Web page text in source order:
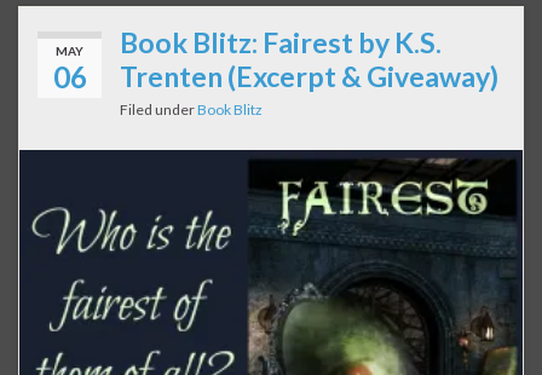
MAY
06
Book Blitz: Fairest by K.S.
Trenten (Excerpt & Giveaway)
Filed underBook Blitz